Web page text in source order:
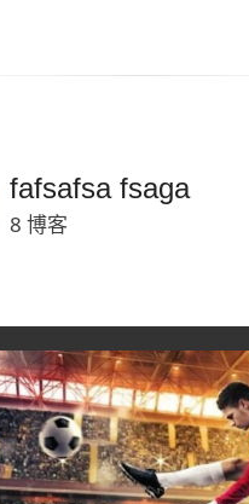
fafsafsa fsaga
8 博客